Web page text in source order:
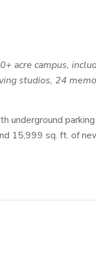
acre campus,
studios, 24
15,999 sq. ft. of